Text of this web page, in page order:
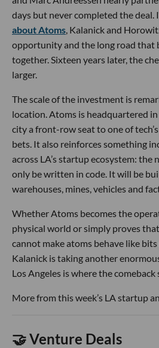
days but never completed the deal.
about Atoms, Kalanick and
opportunity and the long road that
together. Sixteen years later, the
larger.
The scale of the investment is
location. Atoms is headquartered
city a front-row seat to one of
bets. It also reinforces something
across LA’s startup ecosystem: the
only be written in code. It will be
warehouses, mines, vehicles and
Whether Atoms becomes the
physical world or simply proves
cannot make atoms behave like
Kalanick is taking another
Los Angeles is where the comeback
More from this week’s LA startup
🤝 Venture Deals